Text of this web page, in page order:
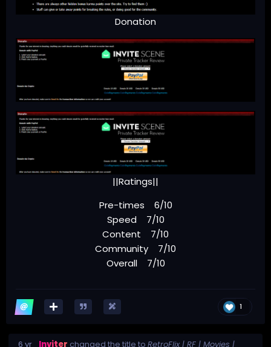
Donation
||Ratings||
Pre-times 6/10
Speed 7/10
Content 7/10
Community 7/10
Overall 7/10
1
6 yr Inviter changed the title to RetroFlix | RF | Movies |